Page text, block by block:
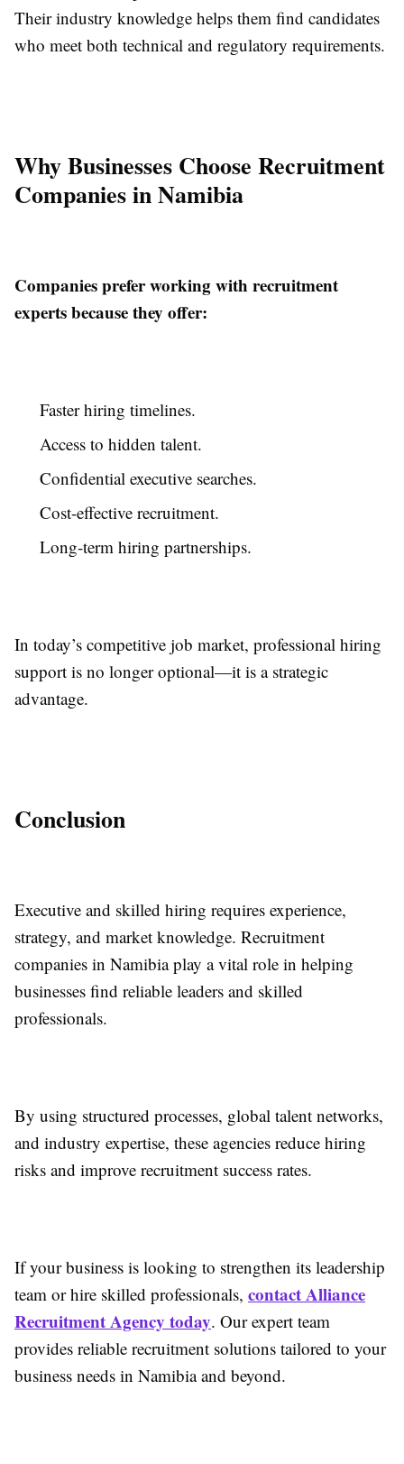
Their industry knowledge helps them find candidates
who meet both technical and regulatory requirements.
Why Businesses Choose Recruitment
Companies in Namibia
Companies prefer working with recruitment
experts because they offer:
Faster hiring timelines.
Access to hidden talent.
Confidential executive searches.
Cost-effective recruitment.
Long-term hiring partnerships.
In today’s competitive job market, professional hiring
support is no longer optional—it is a strategic
advantage.
Conclusion
Executive and skilled hiring requires experience,
strategy, and market knowledge. Recruitment
companies in Namibia play a vital role in helping
businesses find reliable leaders and skilled
professionals.
By using structured processes, global talent networks,
and industry expertise, these agencies reduce hiring
risks and improve recruitment success rates.
If your business is looking to strengthen its leadership
team or hire skilled professionals, contact Alliance
Recruitment Agency today. Our expert team
provides reliable recruitment solutions tailored to your
business needs in Namibia and beyond.